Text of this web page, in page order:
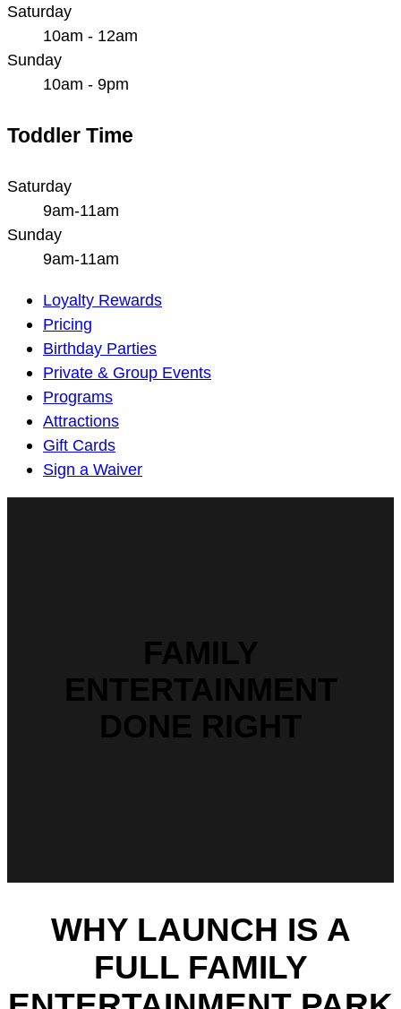
Saturday
10am - 12am
Sunday
10am - 9pm
Toddler Time
Saturday
9am-11am
Sunday
9am-11am
Main
Navigation
Loyalty Rewards
Pricing
Birthday Parties
Private & Group Events
Programs
Attractions
Gift Cards
Sign a Waiver
FAMILY
ENTERTAINMENT
DONE RIGHT
WHY LAUNCH IS A
FULL FAMILY